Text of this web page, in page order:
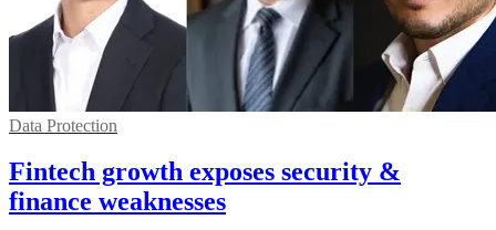
Data Protection
Fintech growth exposes security &
finance weaknesses